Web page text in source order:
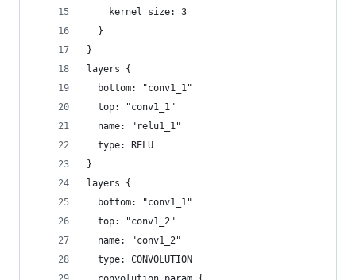
    kernel_size: 3
  }
}
layers {
  bottom: "conv1_1"
  top: "conv1_1"
  name: "relu1_1"
  type: RELU
}
layers {
  bottom: "conv1_1"
  top: "conv1_2"
  name: "conv1_2"
  type: CONVOLUTION